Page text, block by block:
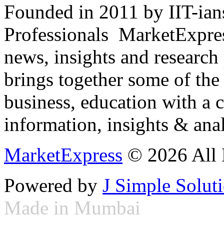
Founded in 2011 by IIT-
Professionals
news, insights and
brings together some of
business, education with
information, insights &
MarketExpress © 2026 All
Powered by J Simple
Made in Mumbai